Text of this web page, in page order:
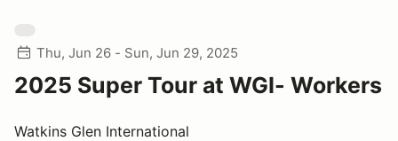
Thu, Jun 26 - Sun, Jun 29, 2025
2025 Super Tour at WGI- Workers
Watkins Glen International